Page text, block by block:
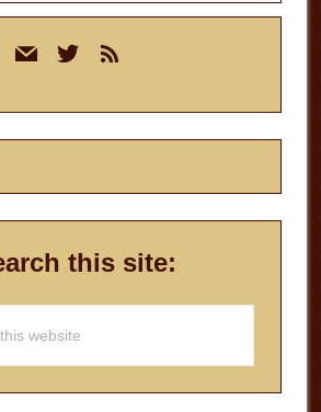
mail twitterrss
this site: